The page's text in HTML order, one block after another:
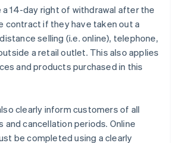
14-day right of withdrawal after the
contract if they have taken out a
selling (i.e. online), telephone,
a retail outlet. This also applies
and products purchased in this
clearly inform customers of all
and cancellation periods. Online
be completed using a clearly